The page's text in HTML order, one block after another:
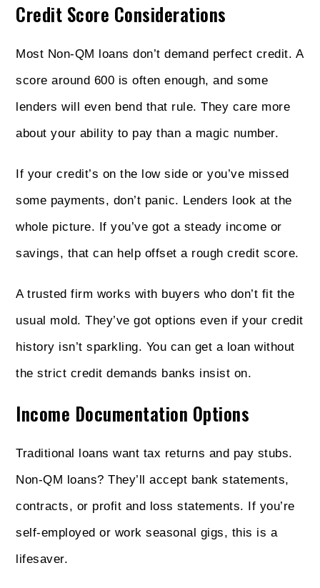
Credit Score Considerations
Most Non‑QM loans don’t demand perfect credit. A
score around 600 is often enough, and some
lenders will even bend that rule. They care more
about your ability to pay than a magic number.
If your credit’s on the low side or you’ve missed
some payments, don’t panic. Lenders look at the
whole picture. If you’ve got a steady income or
savings, that can help offset a rough credit score.
A trusted firm works with buyers who don’t fit the
usual mold. They’ve got options even if your credit
history isn’t sparkling. You can get a loan without
the strict credit demands banks insist on.
Income Documentation Options
Traditional loans want tax returns and pay stubs.
Non‑QM loans? They’ll accept bank statements,
contracts, or profit and loss statements. If you’re
self-employed or work seasonal gigs, this is a
lifesaver.